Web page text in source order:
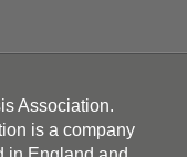
Association.
is a company